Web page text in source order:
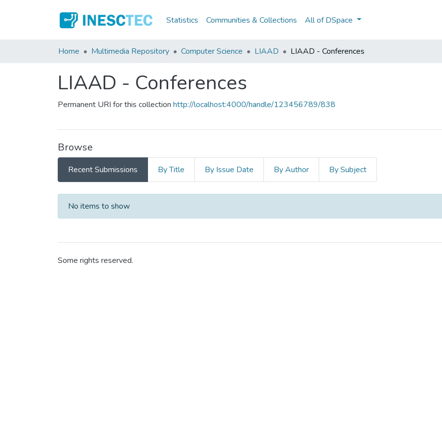
Statistics Communities & Collections All of DSpace
Home Multimedia Repository Computer Science LIAAD LIAAD - Conferences
LIAAD - Conferences
Permanent URI for this collection http://localhost:4000/handle/123456789/838
Browse
Recent Submissions By Title By Issue Date By Author By Subject
Recent Submissions
No items to show
Some rights reserved.